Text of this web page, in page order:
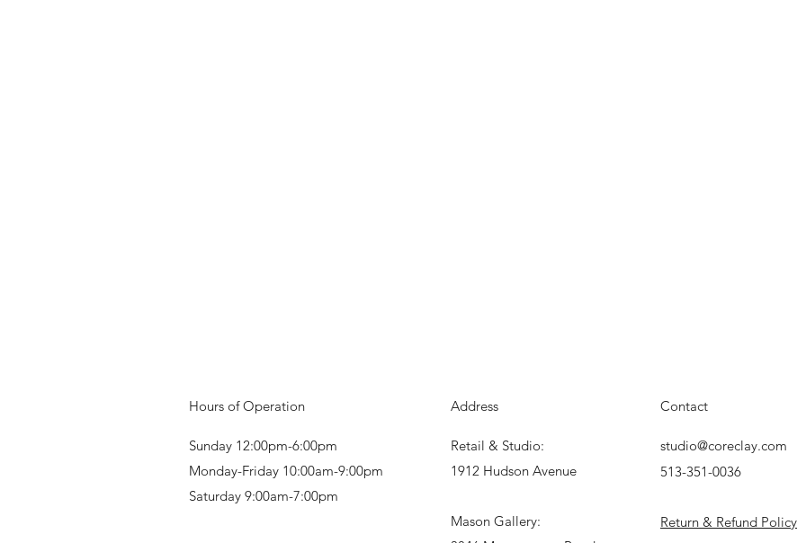
Hours of Operation
Sunday 12:00pm-6:00pm
Monday-Friday 10:00am-9:00pm
Saturday 9:00am-7:00pm
Address
Retail & Studio:
1912 Hudson Avenue
Mason Gallery:
Contact
studio@coreclay.com
513-351-0036
Return & Refund Policy